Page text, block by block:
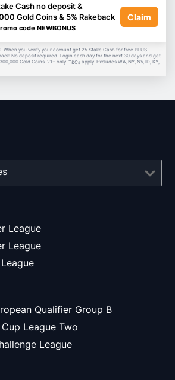
Cash no deposit &
Gold Coins & 5% Rakeback
code NEWBONUS
Claim
When you verify your account get 25 Stake Cash for free PLUS
No deposit required. Login each day for the next 30 days and get
Gold Coins. 21+ only. T&Cs apply. Excludes WA, NY, NV, ID, KY,
League
League
Qualifier Group B
League Two
League